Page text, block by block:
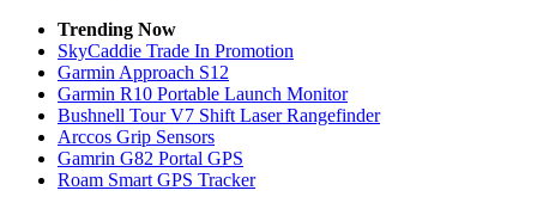
Trending Now
SkyCaddie Trade In Promotion
Garmin Approach S12
Garmin R10 Portable Launch Monitor
Bushnell Tour V7 Shift Laser Rangefinder
Arccos Grip Sensors
Gamrin G82 Portal GPS
Roam Smart GPS Tracker